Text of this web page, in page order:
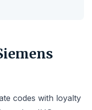
codes with loyalty